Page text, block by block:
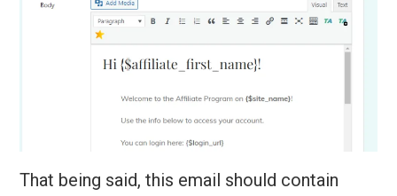
That being said, this email should contain